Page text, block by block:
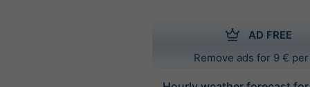
AD FREE
Remove ads for 9 €